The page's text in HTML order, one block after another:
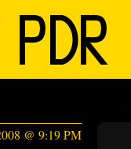
@ 9:19 PM